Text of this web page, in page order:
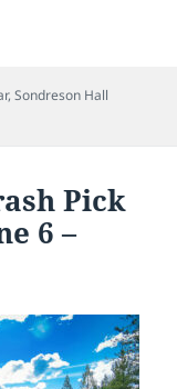
,Sondreson Hall
Pick
6 –